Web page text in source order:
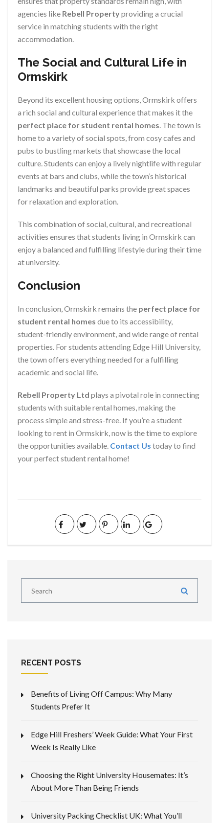
agencies like Rebell Propertyproviding a crucial
service in matching students with the right
accommodation.
The Social and Cultural Life in
Ormskirk
Beyond its excellent housing options, Ormskirk offers
a rich social and cultural experience that makes it the
perfect place for student rental homes. The town is
home to a variety of social spots, from cosy cafes and
pubs to bustling markets that showcase the local
culture. Students can enjoy a lively nightlife with regular
events at bars and clubs, while the town’s historical
landmarks and beautiful parks provide great spaces
for relaxation and exploration.
This combination of social, cultural, and recreational
activities ensures that students living in Ormskirk can
enjoy a balanced and fulfilling lifestyle during their time
at university.
Conclusion
In conclusion, Ormskirk remains the perfect place for
student rental homes due to its accessibility,
student-friendly environment, and wide range of rental
properties. For students attending Edge Hill University,
the town offers everything needed for a fulfilling
academic and social life.
Rebell Property Ltd plays a pivotal role in connecting
students with suitable rental homes, making the
process simple and stress-free. If you’re a student
looking to rent in Ormskirk, now is the time to explore
the opportunities available. Contact Us today to find
your perfect student rental home!
RECENT POSTS
Benefits of Living Off Campus: Why Many
Students Prefer It
Edge Hill Freshers’ Week Guide: What Your First
Week Is Really Like
Choosing the Right University Housemates: It’s
About More Than Being Friends
University Packing Checklist UK: What You’ll